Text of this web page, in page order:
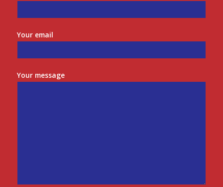
Your email
Your message